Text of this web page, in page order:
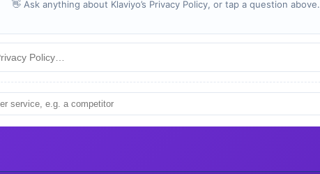
👋 Ask anything about Klaviyo’s Privacy Policy, or tap a question above.